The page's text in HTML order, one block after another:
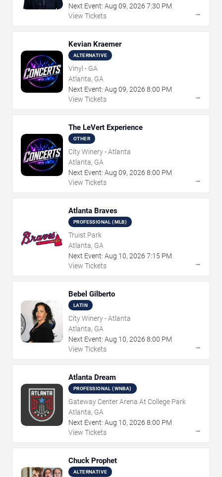
Next Event: Aug 09, 2026 7:30 PM
View Tickets
→
Kevian Kraemer
ALTERNATIVE
Vinyl - GA
Atlanta, GA
Next Event: Aug 09, 2026 8:00 PM
View Tickets
→
The LeVert Experience
OTHER
City Winery - Atlanta
Atlanta, GA
Next Event: Aug 09, 2026 8:00 PM
View Tickets
→
Atlanta Braves
PROFESSIONAL (MLB)
Truist Park
Atlanta, GA
Next Event: Aug 10, 2026 7:15 PM
View Tickets
→
Bebel Gilberto
LATIN
City Winery - Atlanta
Atlanta, GA
Next Event: Aug 10, 2026 8:00 PM
View Tickets
→
Atlanta Dream
PROFESSIONAL (WNBA)
Gateway Center Arena At College Park
Atlanta, GA
Next Event: Aug 10, 2026 8:00 PM
View Tickets
→
Chuck Prophet
ALTERNATIVE